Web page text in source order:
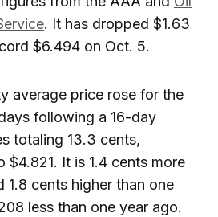
. It has dropped $1.63
$6.494 on Oct. 5.
average price rose for the
following a 16-day
totaling 13.3 cents,
$4.821. It is 1.4 cents more
1.8 cents higher than one
less than one year ago.